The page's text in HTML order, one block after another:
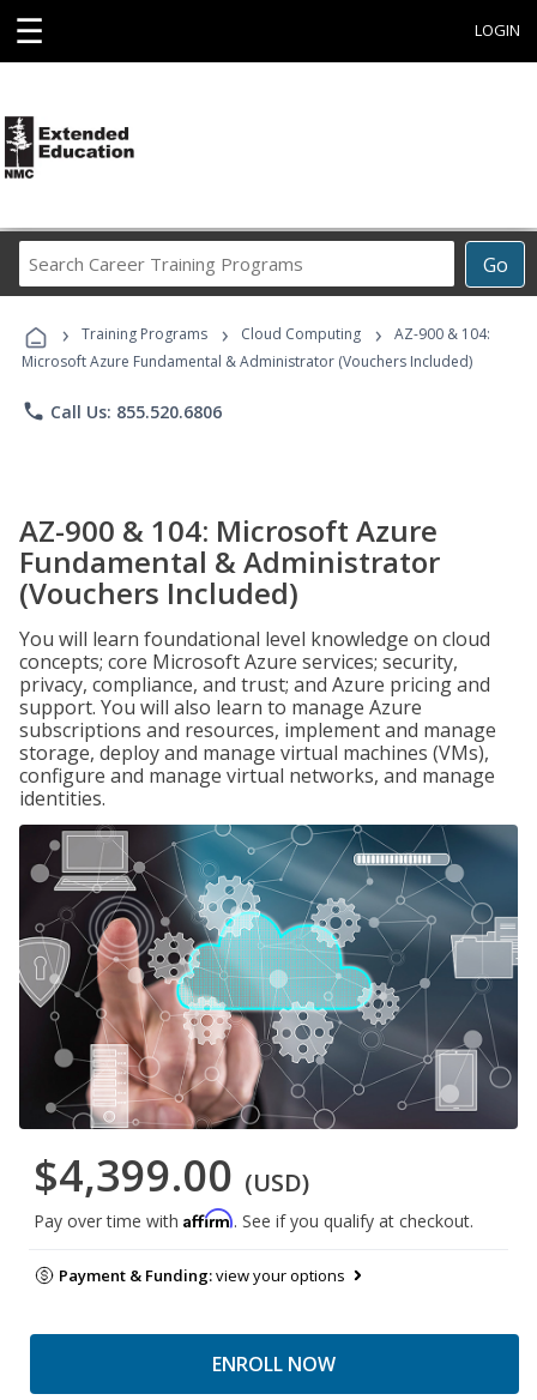
☰ LOGIN
Go
Career
Programs
› Training Programs › Cloud Computing ›
AZ-900 & 104:
Microsoft Azure Fundamental & Administrator (Vouchers Included)
phone Call Us: 855.520.6806
AZ-900 & 104: Microsoft Azure
Fundamental & Administrator
(Vouchers Included)
You will learn foundational level knowledge on cloud
concepts; core Microsoft Azure services; security,
privacy, compliance, and trust; and Azure pricing and
support. You will also learn to manage Azure
subscriptions and resources, implement and manage
storage, deploy and manage virtual machines (VMs),
configure and manage virtual networks, and manage
identities.
$4,399.00 (USD)
Pay over time with Affirm. See if you qualify at checkout.
Payment & Funding:view your options
ENROLL NOW